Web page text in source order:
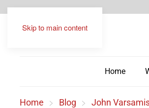
Skip to main content
Home
Home Blog John